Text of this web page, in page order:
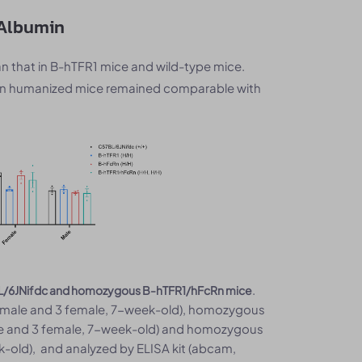
that in B-hTFR1 mice and wild-type mice.
humanized mice remained comparable with
and homozygous B-hTFR1/hFcRn mice.
and 3 female, 7-week-old), homozygous
and 3 female, 7-week-old) and homozygous
old), and analyzed by ELISA kit (abcam,